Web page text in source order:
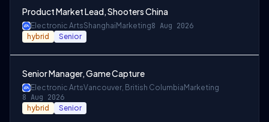
Product Market Lead, Shooters China
Electronic ArtsShanghai Marketing8 Aug 2026
hybrid Senior
Senior Manager, Game Capture
Electronic ArtsVancouver, British Columbia Marketing
8 Aug 2026
hybrid Senior